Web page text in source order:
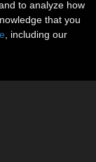
to analyze how
that you
, including our